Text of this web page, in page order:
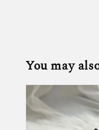
You may